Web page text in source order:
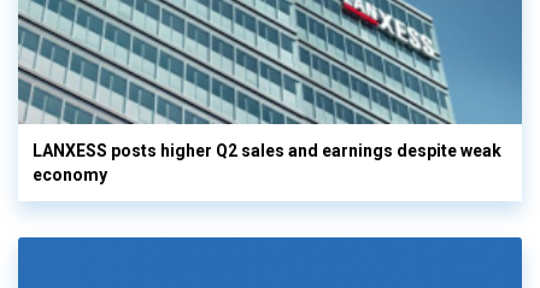
LANXESS posts higher Q2 sales and earnings despite weak
economy